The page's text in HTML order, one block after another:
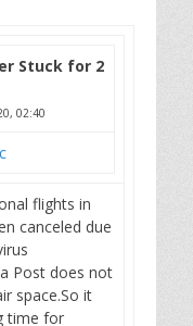
Stuck for 2
02:40
flights in
canceled due
Post does not
space.So it
time for